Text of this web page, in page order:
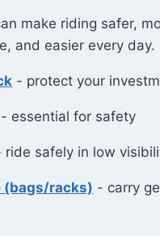
make riding safer,
and easier every day.
- protect your
- essential for safety
ride safely in low
(bags/racks) - carry